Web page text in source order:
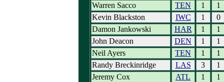
Warren Sacco
TEN 1
1
Kevin Blackston
IWC 1
0
Damon Jankowski
HAR 1
1
John Deacon
DEN 1
1
Neil Ayers
TEN 1
1
Randy Breckinridge
LAS 3
1
Jeremy Cox
ATL 1
1